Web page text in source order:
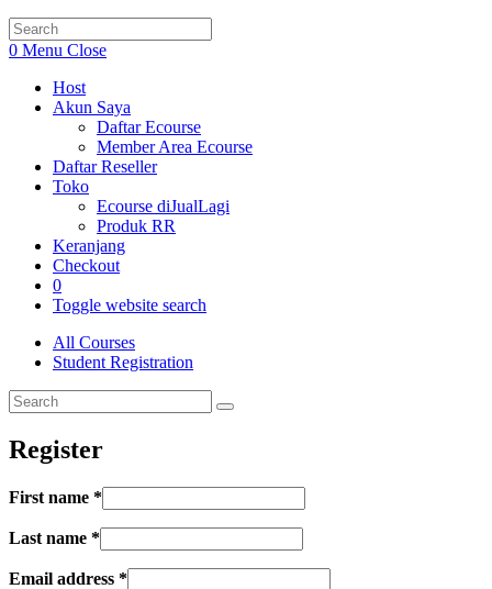
0 Menu Close
Host
Akun Saya
Daftar Ecourse
Member Area Ecourse
Daftar Reseller
Toko
Ecourse diJualLagi
Produk RR
Keranjang
Checkout
0
Toggle website search
All Courses
Student Registration
Register
First name *
Last name *
Email address *